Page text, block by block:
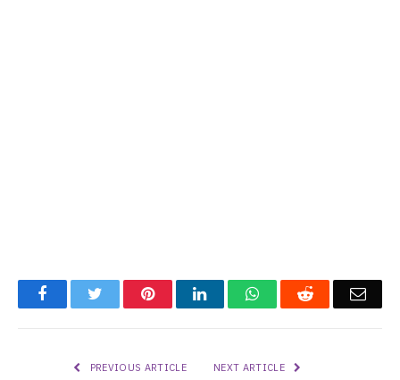
FacebookTwitter PinterestLinkedInWhatsAppReddit
PREVIOUS ARTICLE NEXT ARTICLE